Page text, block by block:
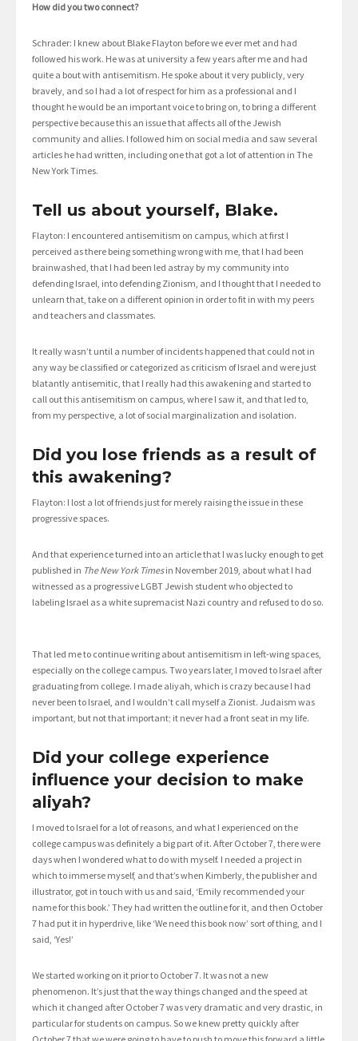
How did you two connect?
Schrader: I knew about Blake Flayton before we ever met and had
followed his work. He was at university a few years after me and had
quite a bout with antisemitism. He spoke about it very publicly, very
bravely, and so I had a lot of respect for him as a professional and I
thought he would be an important voice to bring on, to bring a different
perspective because this an issue that affects all of the Jewish
community and allies. I followed him on social media and saw several
articles he had written, including one that got a lot of attention in The
New York Times.
Tell us about yourself, Blake.
Flayton: I encountered antisemitism on campus, which at first I
perceived as there being something wrong with me, that I had been
brainwashed, that I had been led astray by my community into
defending Israel, into defending Zionism, and I thought that I needed to
unlearn that, take on a different opinion in order to fit in with my peers
and teachers and classmates.
It really wasn’t until a number of incidents happened that could not in
any way be classified or categorized as criticism of Israel and were just
blatantly antisemitic, that I really had this awakening and started to
call out this antisemitism on campus, where I saw it, and that led to,
from my perspective, a lot of social marginalization and isolation.
Did you lose friends as a result of
this awakening?
Flayton: I lost a lot of friends just for merely raising the issue in these
progressive spaces.
And that experience turned into an article that I was lucky enough to get
published in The New York Timesin November 2019, about what I had
witnessed as a progressive LGBT Jewish student who objected to
labeling Israel as a white supremacist Nazi country and refused to do so.
That led me to continue writing about antisemitism in left-wing spaces,
especially on the college campus. Two years later, I moved to Israel after
graduating from college. I made aliyah, which is crazy because I had
never been to Israel, and I wouldn’t call myself a Zionist. Judaism was
important, but not that important; it never had a front seat in my life.
Did your college experience
influence your decision to make
aliyah?
I moved to Israel for a lot of reasons, and what I experienced on the
college campus was definitely a big part of it. After October 7, there were
days when I wondered what to do with myself. I needed a project in
which to immerse myself, and that’s when Kimberly, the publisher and
illustrator, got in touch with us and said, ‘Emily recommended your
name for this book.’ They had written the outline for it, and then October
7 had put it in hyperdrive, like ‘We need this book now’ sort of thing, and I
said, ‘Yes!’
We started working on it prior to October 7. It was not a new
phenomenon. It’s just that the way things changed and the speed at
which it changed after October 7 was very dramatic and very drastic, in
particular for students on campus. So we knew pretty quickly after